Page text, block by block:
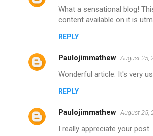
What a sensational blog!
content available on it is
REPLY
Paulojimmathew August 25,
Wonderful article. It's very
REPLY
Paulojimmathew August 25,
I really appreciate your